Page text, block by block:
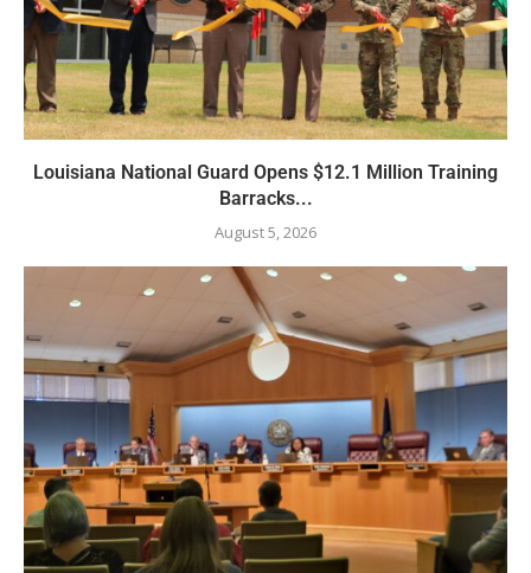
Louisiana National Guard Opens $12.1 Million Training
Barracks...
August 5, 2026